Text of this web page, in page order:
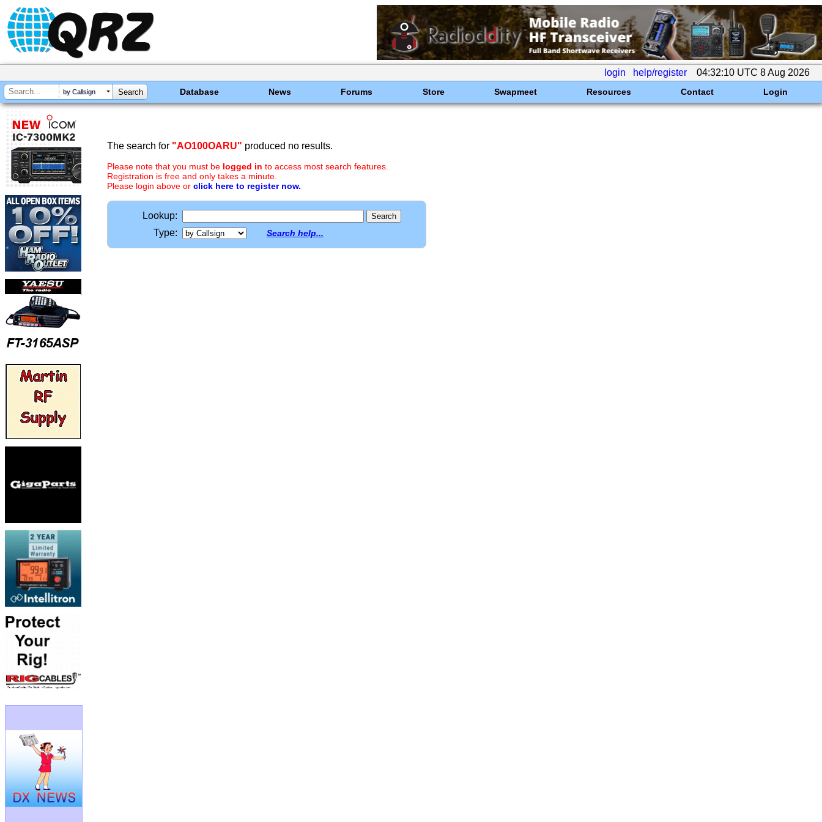
login help/register 04:32:10 UTC 8 Aug 2026
by Callsign Database News Forums Store Swapmeet Resources Contact Login
The search for "AO100OARU" produced no results.
Please note that you must be logged in to access most search features.
Registration is free and only takes a minute.
Please login above or click here to register now.
Lookup:
Type:
Search help...